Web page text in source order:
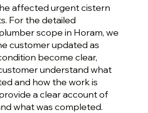
affected urgent cistern
For the detailed
scope in Horam, we
customer updated as
become clear,
understand what
and how the work is
a clear account of
what was completed.